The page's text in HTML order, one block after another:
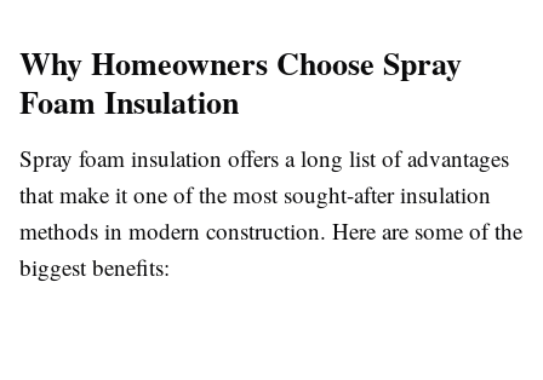
Why Homeowners Choose Spray
Foam Insulation
Spray foam insulation offers a long list of advantages
that make it one of the most sought-after insulation
methods in modern construction. Here are some of the
biggest benefits: